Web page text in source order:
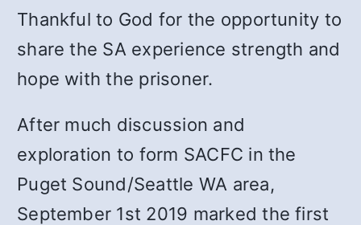
Thankful to God for the opportunity to
share the SA experience strength and
hope with the prisoner.
After much discussion and
exploration to form SACFC in the
Puget Sound/Seattle WA area,
September 1st 2019 marked the first